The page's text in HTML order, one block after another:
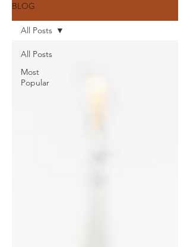
BLOG
All Posts
Most
Popular
All Posts